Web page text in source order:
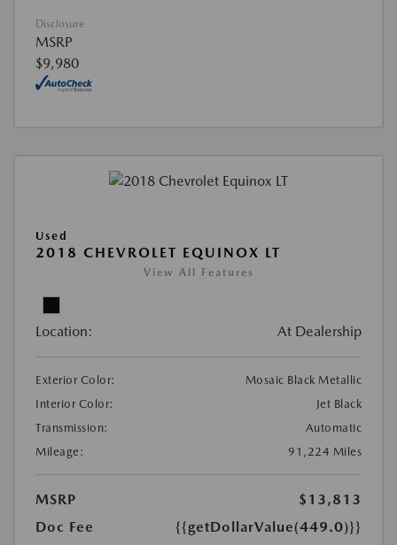
Disclosure
MSRP
$9,980
Used
2018 CHEVROLET EQUINOX LT
View All Features
Location: At Dealership
Exterior Color:
Mosaic Black Metallic
Interior Color:
Jet Black
Transmission:
Automatic
Mileage:
91,224 Miles
MSRP
$13,813
Doc Fee
{{getDollarValue(449.0)}}